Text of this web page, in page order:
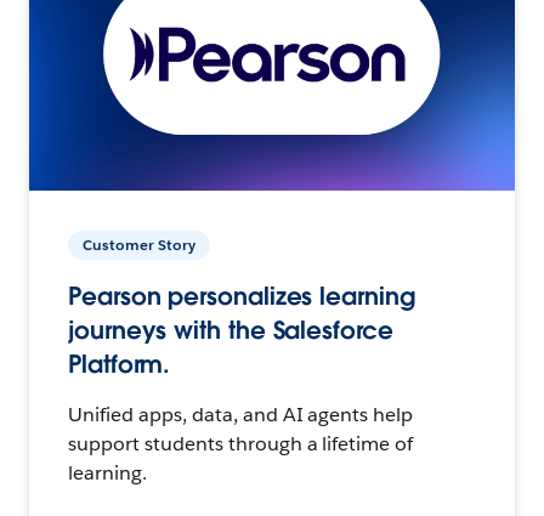
Customer Story
Pearson personalizes learning
journeys with the Salesforce
Platform.
Unified apps, data, and AI agents help
support students through a lifetime of
learning.